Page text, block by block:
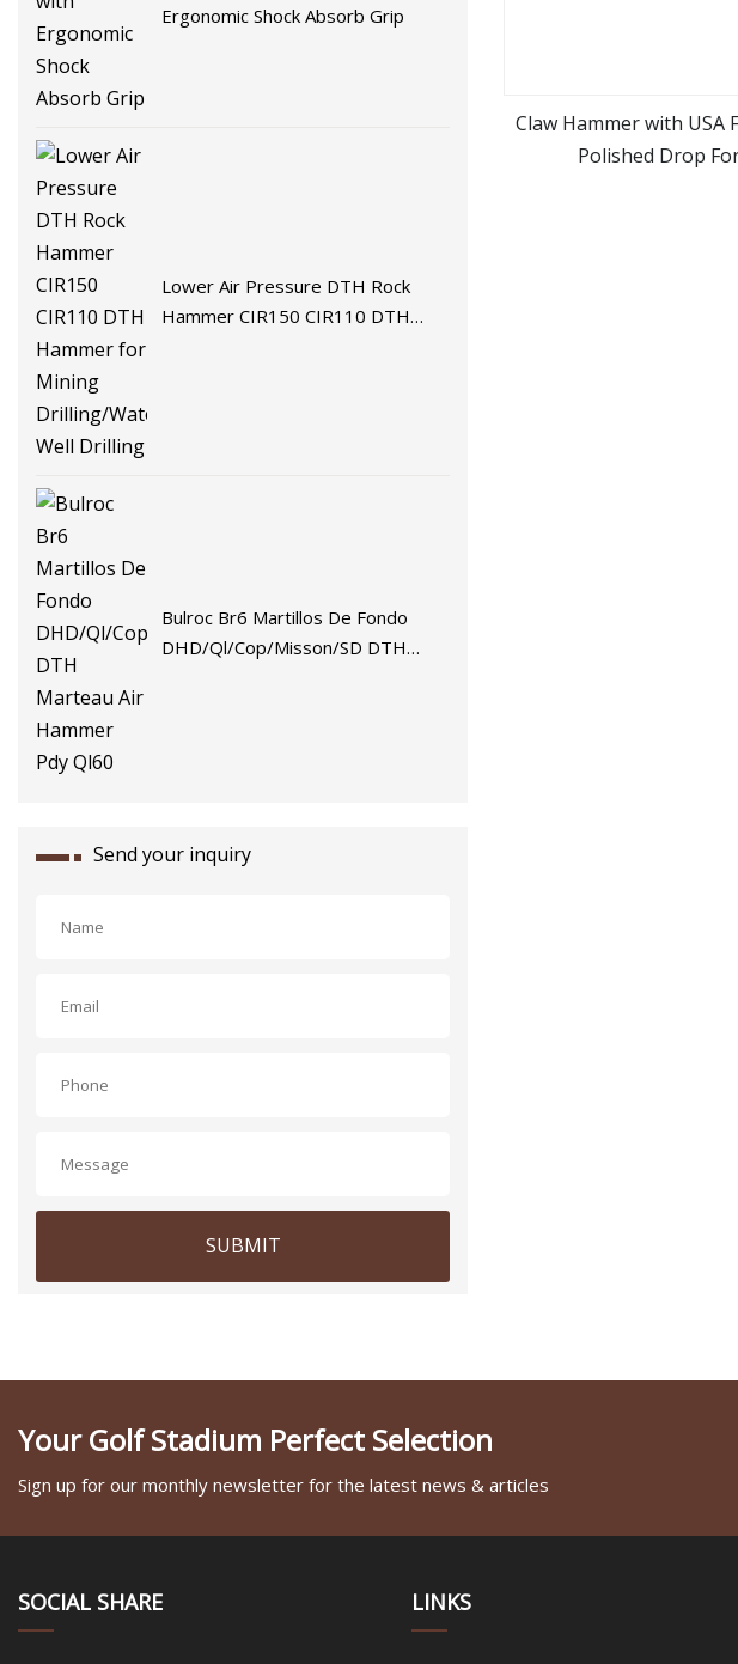
Ergonomic Shock Absorb Grip
Lower Air Pressure DTH Rock
Hammer CIR150 CIR110 DTH
Bulroc Br6 Martillos De Fondo
DHD/Ql/Cop/Misson/SD DTH
Send your inquiry
SUBMIT
view more
Claw Hammer with USA
Polished Drop
Your Golf Stadium Perfect Selection
Sign up for our monthly newsletter for the latest news & articles
SOCIAL SHARE LINKS